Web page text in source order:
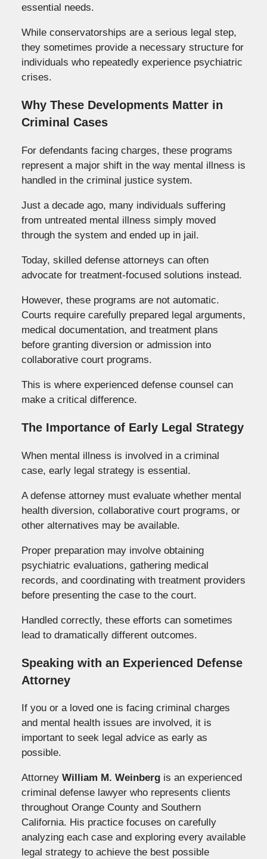
essential needs.
While conservatorships are a serious legal step,
they sometimes provide a necessary structure for
individuals who repeatedly experience psychiatric
crises.
Why These Developments Matter in
Criminal Cases
For defendants facing charges, these programs
represent a major shift in the way mental illness is
handled in the criminal justice system.
Just a decade ago, many individuals suffering
from untreated mental illness simply moved
through the system and ended up in jail.
Today, skilled defense attorneys can often
advocate for treatment-focused solutions instead.
However, these programs are not automatic.
Courts require carefully prepared legal arguments,
medical documentation, and treatment plans
before granting diversion or admission into
collaborative court programs.
This is where experienced defense counsel can
make a critical difference.
The Importance of Early Legal Strategy
When mental illness is involved in a criminal
case, early legal strategy is essential.
A defense attorney must evaluate whether mental
health diversion, collaborative court programs, or
other alternatives may be available.
Proper preparation may involve obtaining
psychiatric evaluations, gathering medical
records, and coordinating with treatment providers
before presenting the case to the court.
Handled correctly, these efforts can sometimes
lead to dramatically different outcomes.
Speaking with an Experienced Defense
Attorney
If you or a loved one is facing criminal charges
and mental health issues are involved, it is
important to seek legal advice as early as
possible.
Attorney William M. Weinbergis an experienced
criminal defense lawyer who represents clients
throughout Orange County and Southern
California. His practice focuses on carefully
analyzing each case and exploring every available
legal strategy to achieve the best possible